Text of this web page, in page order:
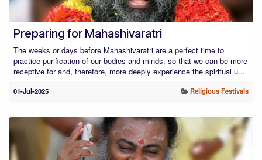
Preparing for Mahashivaratri
The weeks or days before Mahashivaratri are a perfect time to
practice purification of our bodies and minds, so that we can be more
receptive for and, therefore, more deeply experience the spiritual u...
01-Jul-2025 Religious Festivals